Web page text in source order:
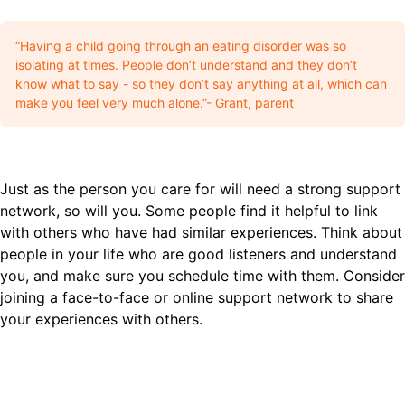
“Having a child going through an eating disorder was so
isolating at times. People don’t understand and they don’t
know what to say - so they don’t say anything at all, which can
make you feel very much alone.”- Grant, parent
Just as the person you care for will need a strong support
network, so will you. Some people find it helpful to link
with others who have had similar experiences. Think about
people in your life who are good listeners and understand
you, and make sure you schedule time with them. Consider
joining a face-to-face or online support network to share
your experiences with others.